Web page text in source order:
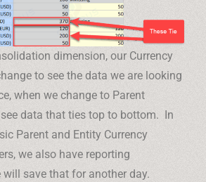
dimension, our Currency
to see the data we are looking
when we change to Parent
see data that ties top to bottom. In
Parent and Entity Currency
we also have reporting
will save that for another day.